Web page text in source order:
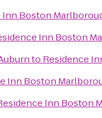
Inn Boston
Inn Boston
to Residence
Inn Boston
Inn Boston